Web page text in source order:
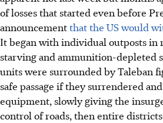
of losses that started even before
announcementthat the US would
It began with individual outposts in
starving and ammunition-depleted
units were surrounded by Taleban
safe passage if they surrendered
equipment, slowly giving the
control of roads, then entire